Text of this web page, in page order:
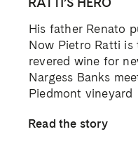
His father Renato
Now Pietro Ratti
revered wine for
Nargess Banks
Piedmont vineyard
Read the story